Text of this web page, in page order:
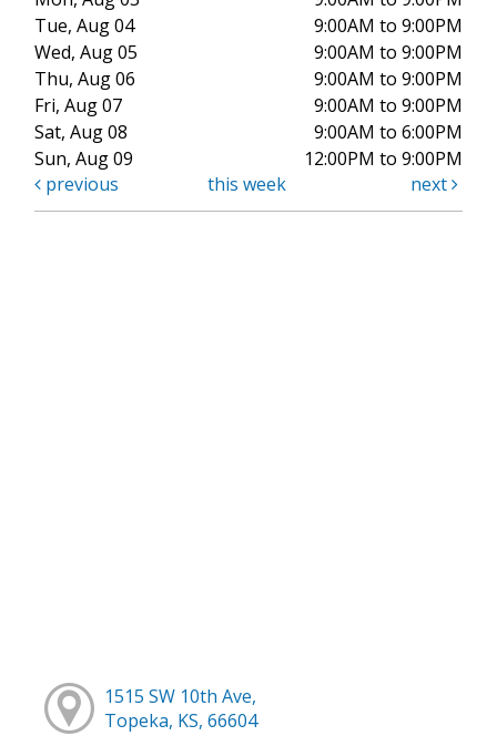
Tue, Aug 04
9:00AM to 9:00PM
Wed, Aug 05
9:00AM to 9:00PM
Thu, Aug 06
9:00AM to 9:00PM
Fri, Aug 07
9:00AM to 9:00PM
Sat, Aug 08
9:00AM to 6:00PM
Sun, Aug 09
12:00PM to 9:00PM
previous
this week next
1515 SW 10th Ave,
Topeka, KS, 66604